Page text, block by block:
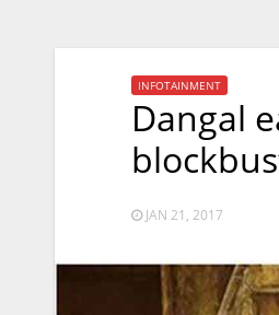
INFOTAINMENT
Dangal
JAN 21, 2017